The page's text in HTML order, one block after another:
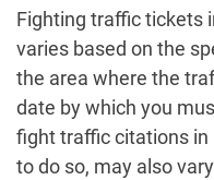
Fighting traffic tickets
varies based on the
the area where the
date by which you
fight traffic citations in
to do so, may also